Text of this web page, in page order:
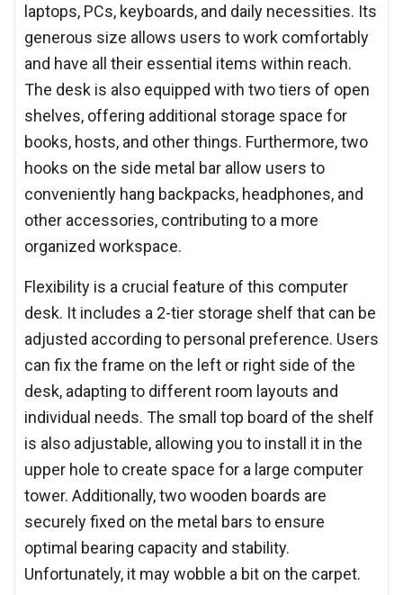
laptops, PCs, keyboards, and daily necessities. Its
generous size allows users to work comfortably
and have all their essential items within reach.
The desk is also equipped with two tiers of open
shelves, offering additional storage space for
books, hosts, and other things. Furthermore, two
hooks on the side metal bar allow users to
conveniently hang backpacks, headphones, and
other accessories, contributing to a more
organized workspace.
Flexibility is a crucial feature of this computer
desk. It includes a 2-tier storage shelf that can be
adjusted according to personal preference. Users
can fix the frame on the left or right side of the
desk, adapting to different room layouts and
individual needs. The small top board of the shelf
is also adjustable, allowing you to install it in the
upper hole to create space for a large computer
tower. Additionally, two wooden boards are
securely fixed on the metal bars to ensure
optimal bearing capacity and stability.
Unfortunately, it may wobble a bit on the carpet.